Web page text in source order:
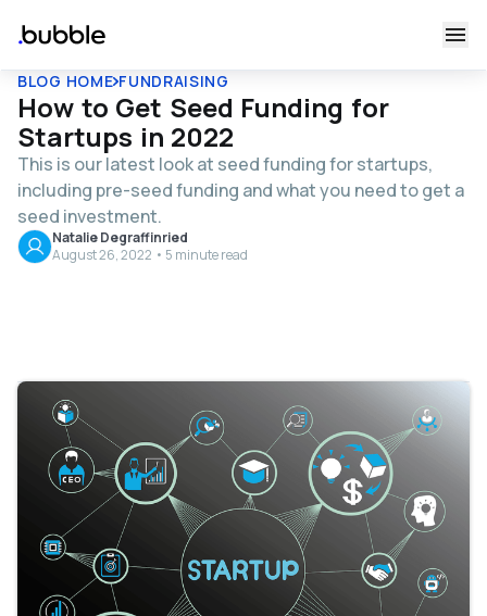
BLOG HOME FUNDRAISING
How to Get Seed Funding for
Startups in 2022
This is our latest look at seed funding for startups,
including pre-seed funding and what you need to get a
seed investment.
Natalie Degraffinried
August 26, 2022 • 5 minute read
Table of contents
What Should I Prepare for Potential Investors?
Show, Don’t Tell
How to Find and Reach Potential Investors
What to Expect in the Startup Seed Funding Process
How Much of a Seed Investment Do I Need?
Negotiating Seed Funding for Startups
Am I Ready for Startup Seed Funding?
Securing Seed Funding for Startups
About Bubble